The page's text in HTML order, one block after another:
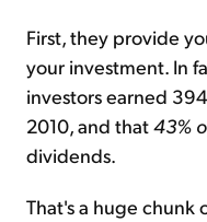
First, they provide
your investment. In
investors earned
2010, and that43%
dividends.
That's a huge chunk